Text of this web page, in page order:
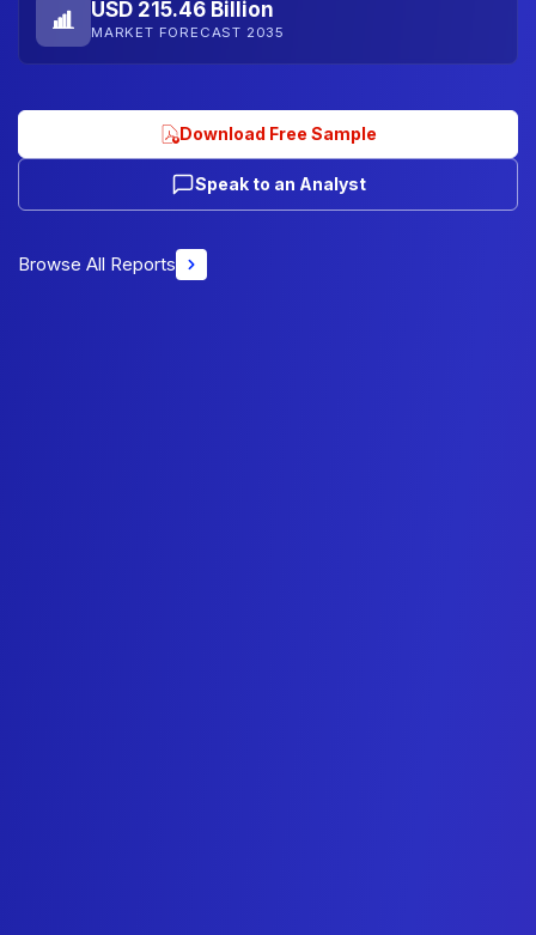
USD 215.46 Billion
MARKET FORECAST 2035
Download Free Sample
Speak to an Analyst
Browse All Reports